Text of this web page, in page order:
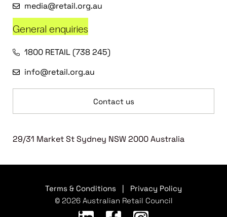
media@retail.org.au
General enquiries
1800 RETAIL (738 245)
info@retail.org.au
Contact us
29/31 Market St Sydney NSW 2000 Australia
Terms & Conditions
Privacy Policy
© 2026 Australian Retail Council